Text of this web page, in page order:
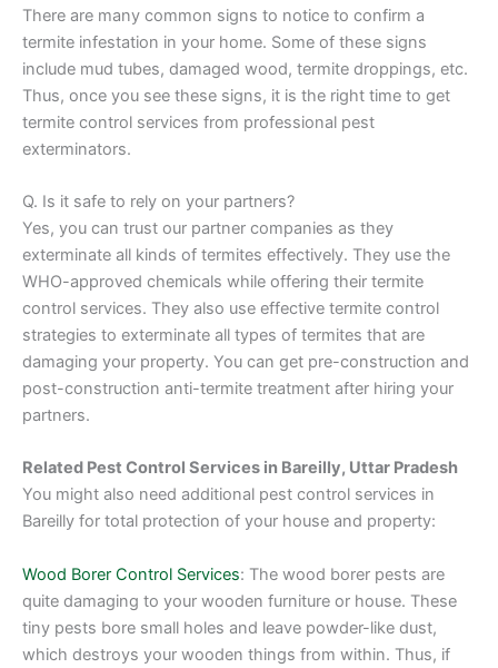
There are many common signs to notice to confirm a
termite infestation in your home. Some of these signs
include mud tubes, damaged wood, termite droppings, etc.
Thus, once you see these signs, it is the right time to get
termite control services from professional pest
exterminators.
Q. Is it safe to rely on your partners?
Yes, you can trust our partner companies as they
exterminate all kinds of termites effectively. They use the
WHO-approved chemicals while offering their termite
control services. They also use effective termite control
strategies to exterminate all types of termites that are
damaging your property. You can get pre-construction and
post-construction anti-termite treatment after hiring your
partners.
Related Pest Control Services in Bareilly, Uttar Pradesh
You might also need additional pest control services in
Bareilly for total protection of your house and property:
Wood Borer Control Services: The wood borer pests are
quite damaging to your wooden furniture or house. These
tiny pests bore small holes and leave powder-like dust,
which destroys your wooden things from within. Thus, if